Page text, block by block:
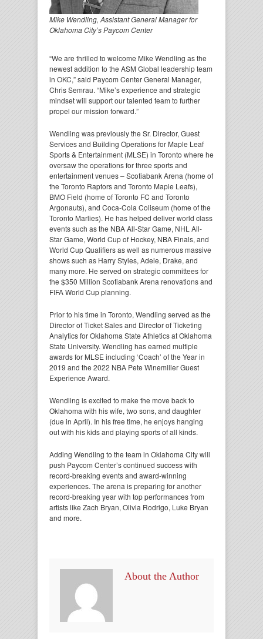
Mike Wendling, Assistant General Manager for
Oklahoma City’s Paycom Center
“We are thrilled to welcome Mike Wendling as the
newest addition to the ASM Global leadership team
in OKC,” said Paycom Center General Manager,
Chris Semrau. “Mike’s experience and strategic
mindset will support our talented team to further
propel our mission forward.”
Wendling was previously the Sr. Director, Guest
Services and Building Operations for Maple Leaf
Sports & Entertainment (MLSE) in Toronto where he
oversaw the operations for three sports and
entertainment venues – Scotiabank Arena (home of
the Toronto Raptors and Toronto Maple Leafs),
BMO Field (home of Toronto FC and Toronto
Argonauts), and Coca-Cola Coliseum (home of the
Toronto Marlies). He has helped deliver world class
events such as the NBA All-Star Game, NHL All-
Star Game, World Cup of Hockey, NBA Finals, and
World Cup Qualifiers as well as numerous massive
shows such as Harry Styles, Adele, Drake, and
many more. He served on strategic committees for
the $350 Million Scotiabank Arena renovations and
FIFA World Cup planning.
Prior to his time in Toronto, Wendling served as the
Director of Ticket Sales and Director of Ticketing
Analytics for Oklahoma State Athletics at Oklahoma
State University. Wendling has earned multiple
awards for MLSE including ‘Coach’ of the Year in
2019 and the 2022 NBA Pete Winemiller Guest
Experience Award.
Wendling is excited to make the move back to
Oklahoma with his wife, two sons, and daughter
(due in April). In his free time, he enjoys hanging
out with his kids and playing sports of all kinds.
Adding Wendling to the team in Oklahoma City will
push Paycom Center’s continued success with
record-breaking events and award-winning
experiences. The arena is preparing for another
record-breaking year with top performances from
artists like Zach Bryan, Olivia Rodrigo, Luke Bryan
and more.
About the Author